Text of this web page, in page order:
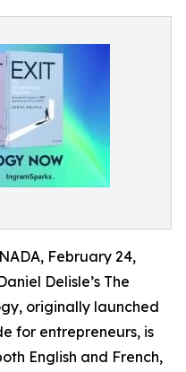
February 24,
Delisle’s The
originally launched
for entrepreneurs, is
English and French,